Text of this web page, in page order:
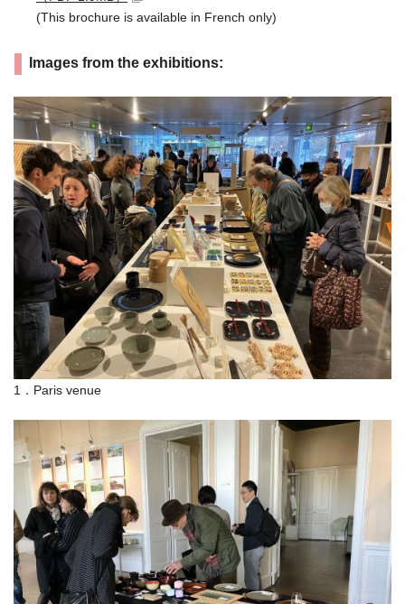
(This brochure is available in French only)
Images from the exhibitions:
1．Paris venue